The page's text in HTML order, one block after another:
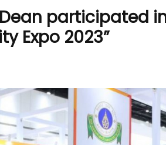
participated
Expo 2023”